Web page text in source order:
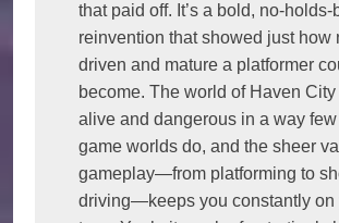
that paid off. It’s a bold, no-holds-
reinvention that showed just how
driven and mature a platformer
become. The world of Haven
alive and dangerous in a way
game worlds do, and the sheer
gameplay—from platforming to
driving—keeps you constantly on